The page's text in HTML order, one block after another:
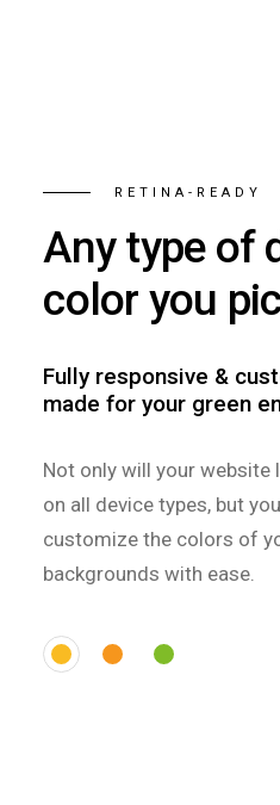
RETINA-READY
Any type of
color you
Fully responsive &
made for your green
Not only will your website
on all device types, but
customize the colors of
backgrounds with ease.